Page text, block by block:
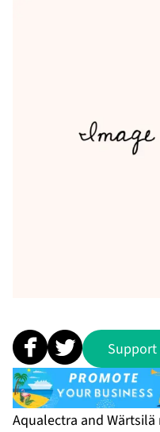
Support
Aqualectra and